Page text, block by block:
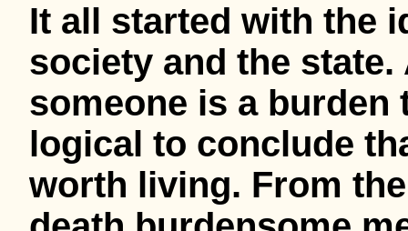
It all started with the
society and the
someone is a burden
logical to conclude
worth living. From